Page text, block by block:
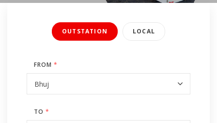
OUTSTATION LOCAL
FROM *
TO *